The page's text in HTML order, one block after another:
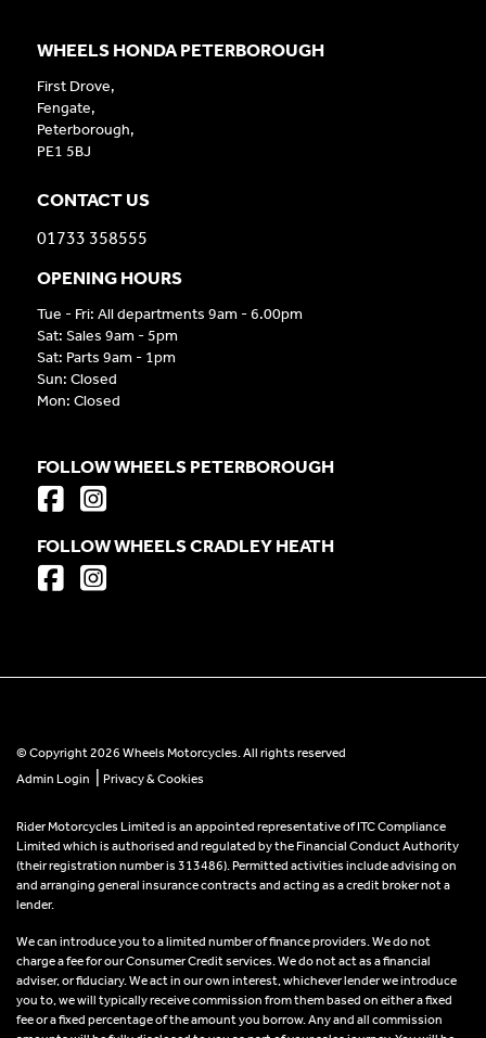
WHEELS HONDA PETERBOROUGH
First Drove,
Fengate,
Peterborough,
PE1 5BJ
CONTACT US
01733 358555
OPENING HOURS
Tue - Fri: All departments 9am - 6.00pm
Sat: Sales 9am - 5pm
Sat: Parts 9am - 1pm
Sun: Closed
Mon: Closed
FOLLOW WHEELS PETERBOROUGH
FOLLOW WHEELS CRADLEY HEATH
© Copyright 2026 Wheels Motorcycles. All rights reserved
Admin Login
Privacy & Cookies
Rider Motorcycles Limited is an appointed representative of ITC Compliance
Limited which is authorised and regulated by the Financial Conduct Authority
(their registration number is 313486). Permitted activities include advising on
and arranging general insurance contracts and acting as a credit broker not a
lender.
We can introduce you to a limited number of finance providers. We do not
charge a fee for our Consumer Credit services. We do not act as a financial
adviser, or fiduciary. We act in our own interest, whichever lender we introduce
you to, we will typically receive commission from them based on either a fixed
fee or a fixed percentage of the amount you borrow. Any and all commission